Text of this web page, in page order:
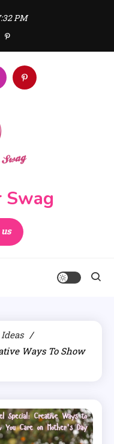
PM
Swag
Ways To Show